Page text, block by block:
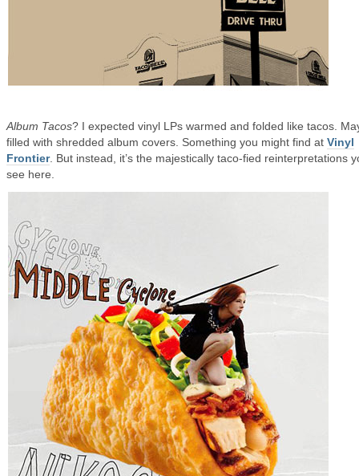
Album Tacos? I expected vinyl LPs warmed and folded like tacos.
filled with shredded album covers. Something you might find at Vinyl
Frontier. But instead, it’s the majestically taco-fied reinterpretations
see here.